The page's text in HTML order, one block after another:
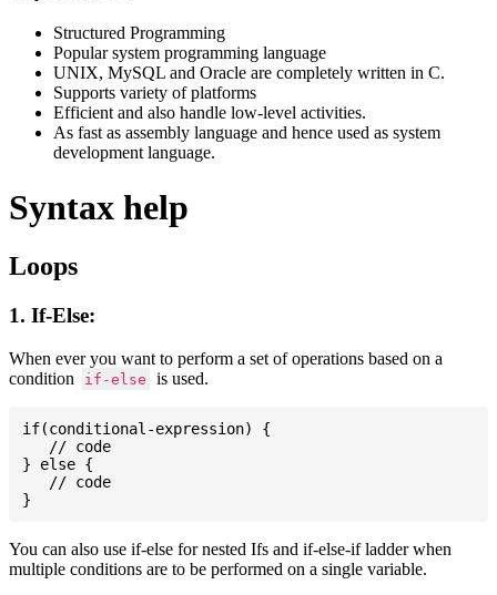
Structured Programming
Popular system programming language
UNIX, MySQL and Oracle are completely written in C.
Supports variety of platforms
Efficient and also handle low-level activities.
As fast as assembly language and hence used as system
development language.
Syntax help
Loops
1. If-Else:
When ever you want to perform a set of operations based on a
condition
if-else is used.
if(conditional-expression) {
   // code
} else {
   // code
You can also use if-else for nested Ifs and if-else-if ladder when
multiple conditions are to be performed on a single variable.